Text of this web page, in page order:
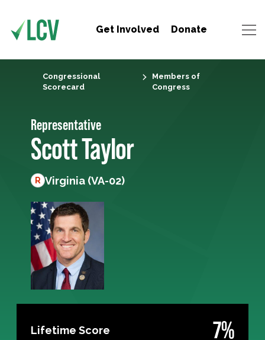
Get Involved Donate
Congressional
Scorecard
Members of
Congress
Representative
Scott Taylor
R Virginia (VA-02)
Lifetime Score 7%